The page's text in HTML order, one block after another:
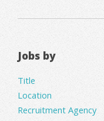
Jobs by
Title
Location
Recruitment Agency